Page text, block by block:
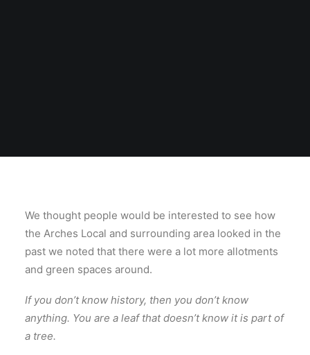
We thought people would be interested to see how
the Arches Local and surrounding area looked in the
past we noted that there were a lot more allotments
and green spaces around.
If you don’t know history, then you don’t know
anything. You are a leaf that doesn’t know it is part of
a tree.